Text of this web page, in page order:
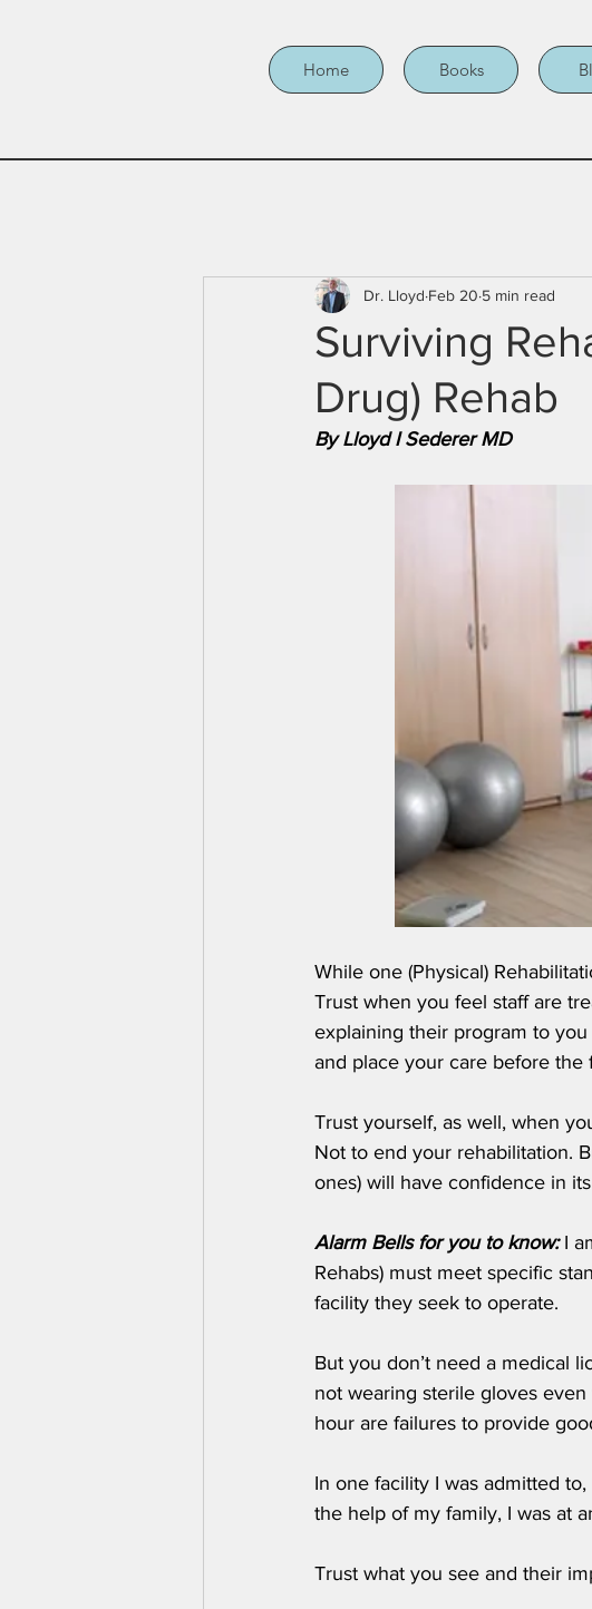
Home Books
Surviving
Drug) Rehab
Dr. Lloyd Feb 20 5 min read
By Lloyd I Sederer MD
While one (Physical)
Trust when you feel staff are
explaining their program to
and place your care before the
Trust yourself, as well, when
Not to end your rehabilitation.
ones) will have confidence in
Alarm Bells for you to know: I
Rehabs) must meet specific
facility they seek to operate.
But you don’t need a medical
not wearing sterile gloves
hour are failures to provide
In one facility I was admitted
the help of my family, I was at
Trust what you see and their